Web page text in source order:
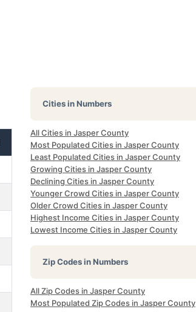
Cities in Numbers
All Cities in Jasper County
Most Populated Cities in Jasper County
Least Populated Cities in Jasper County
Growing Cities in Jasper County
Declining Cities in Jasper County
Younger Crowd Cities in Jasper County
Older Crowd Cities in Jasper County
Highest Income Cities in Jasper County
Lowest Income Cities in Jasper County
Zip Codes in Numbers
All Zip Codes in Jasper County
Most Populated Zip Codes in Jasper County